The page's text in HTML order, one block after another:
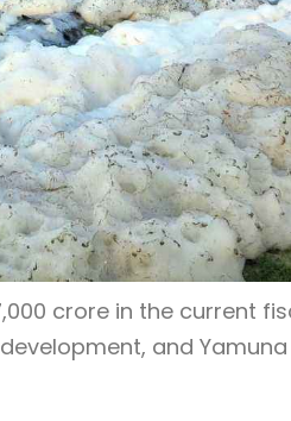
crore in the current
and Yamuna